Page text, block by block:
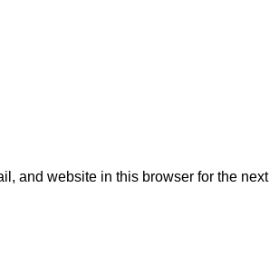
and website in this browser for the next